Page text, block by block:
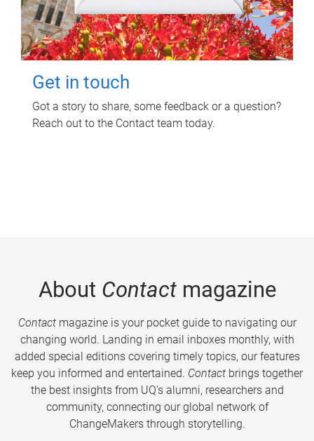
Get in touch
Got a story to share, some feedback or a question?
Reach out to the Contact team today.
About Contactmagazine
Contactmagazine is your pocket guide to navigating our
changing world. Landing in email inboxes monthly, with
added special editions covering timely topics, our features
keep you informed and entertained. Contact brings together
the best insights from UQ’s alumni, researchers and
community, connecting our global network of
ChangeMakers through storytelling.